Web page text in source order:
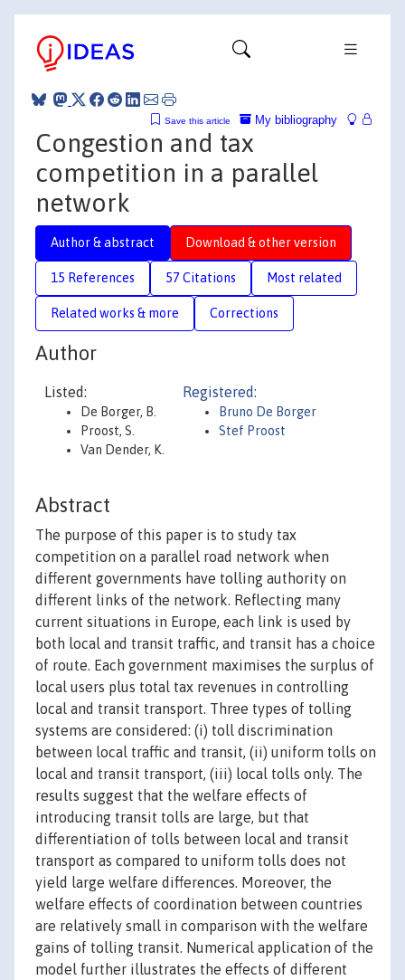
My bibliography
Save this article
Congestion and tax
competition in a parallel
network
Author & abstract Download & other version
15 References 57 Citations Most related
Related works & more Corrections
Author
Listed:
De Borger, B.
Proost, S.
Van Dender, K.
Registered:
Bruno De Borger
Stef Proost
Abstract
The purpose of this paper is to study tax
competition on a parallel road network when
different governments have tolling authority on
different links of the network. Reflecting many
current situations in Europe, each link is used by
both local and transit traffic, and transit has a choice
of route. Each government maximises the surplus of
local users plus total tax revenues in controlling
local and transit transport. Three types of tolling
systems are considered: (i) toll discrimination
between local traffic and transit, (ii) uniform tolls on
local and transit transport, (iii) local tolls only. The
results suggest that the welfare effects of
introducing transit tolls are large, but that
differentiation of tolls between local and transit
transport as compared to uniform tolls does not
yield large welfare differences. Moreover, the
welfare effects of coordination between countries
are relatively small in comparison with the welfare
gains of tolling transit. Numerical application of the
model further illustrates the effects of different